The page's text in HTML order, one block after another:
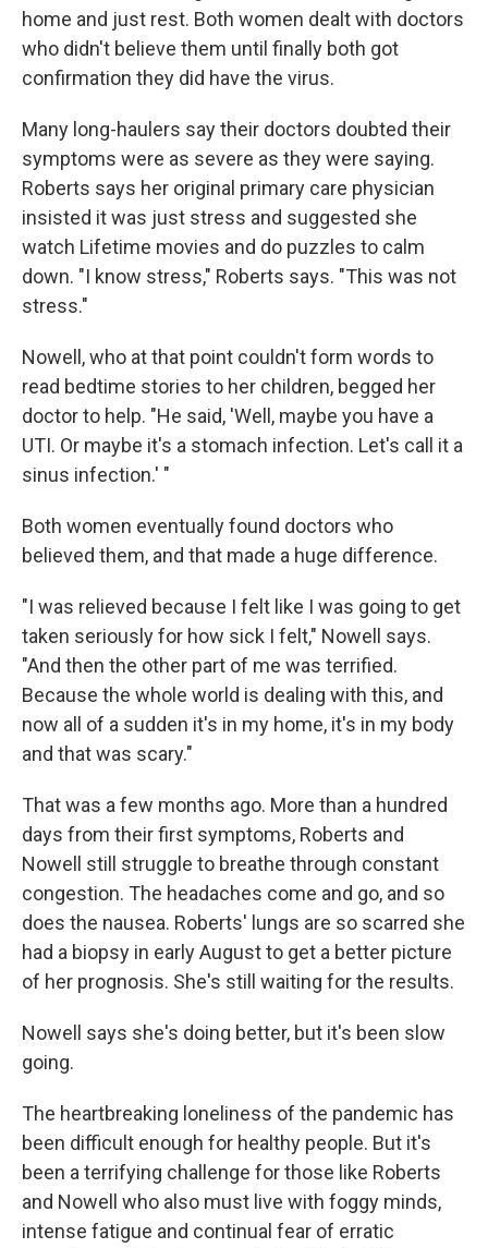
home and just rest. Both women dealt with doctors
who didn't believe them until finally both got
confirmation they did have the virus.
Many long-haulers say their doctors doubted their
symptoms were as severe as they were saying.
Roberts says her original primary care physician
insisted it was just stress and suggested she
watch Lifetime movies and do puzzles to calm
down. "I know stress," Roberts says. "This was not
stress."
Nowell, who at that point couldn't form words to
read bedtime stories to her children, begged her
doctor to help. "He said, 'Well, maybe you have a
UTI. Or maybe it's a stomach infection. Let's call it a
sinus infection.' "
Both women eventually found doctors who
believed them, and that made a huge difference.
"I was relieved because I felt like I was going to get
taken seriously for how sick I felt," Nowell says.
"And then the other part of me was terrified.
Because the whole world is dealing with this, and
now all of a sudden it's in my home, it's in my body
and that was scary."
That was a few months ago. More than a hundred
days from their first symptoms, Roberts and
Nowell still struggle to breathe through constant
congestion. The headaches come and go, and so
does the nausea. Roberts' lungs are so scarred she
had a biopsy in early August to get a better picture
of her prognosis. She's still waiting for the results.
Nowell says she's doing better, but it's been slow
going.
The heartbreaking loneliness of the pandemic has
been difficult enough for healthy people. But it's
been a terrifying challenge for those like Roberts
and Nowell who also must live with foggy minds,
intense fatigue and continual fear of erratic